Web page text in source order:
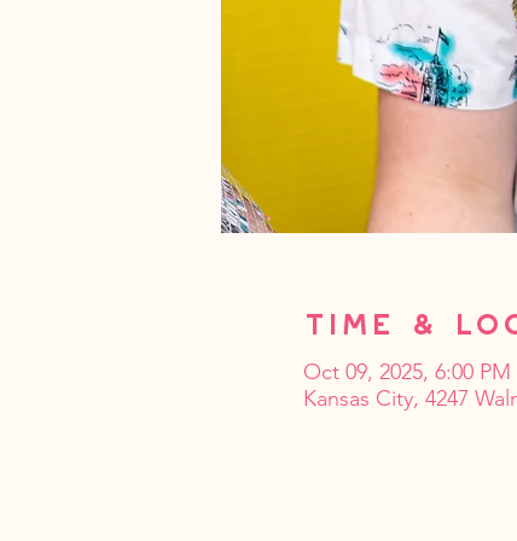
Time &
Oct 09, 2025, 6:00 PM
Kansas City, 4247